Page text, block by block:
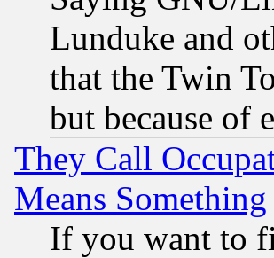
Lunduke and
that the Twin
but because of
They Call
Means Something
If you want to